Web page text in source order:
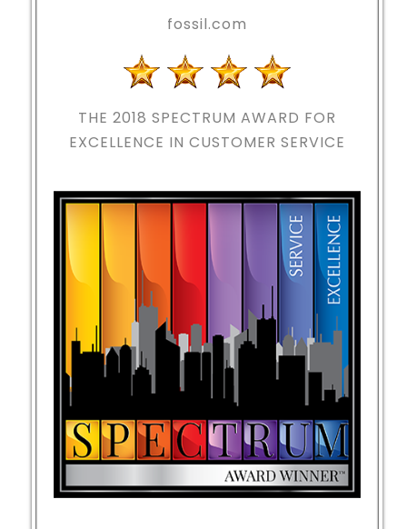
fossil.com
THE 2018 SPECTRUM AWARD FOR
EXCELLENCE IN CUSTOMER SERVICE